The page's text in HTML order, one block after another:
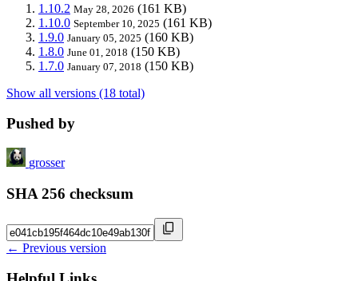
1.10.2 May 28, 2026 (161 KB)
1.10.0 September 10, 2025 (161 KB)
1.9.0 January 05, 2025 (160 KB)
1.8.0 June 01, 2018 (150 KB)
1.7.0 January 07, 2018 (150 KB)
Show all versions (18 total)
Pushed by
grosser
SHA 256 checksum
← Previous version